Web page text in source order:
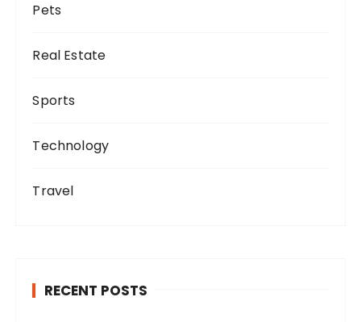
Pets
Real Estate
Sports
Technology
Travel
RECENT POSTS